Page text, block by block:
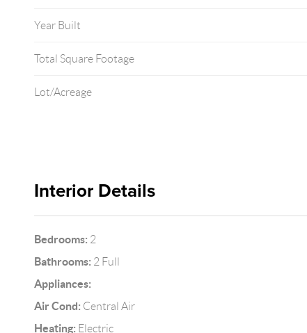
Year Built
Total Square Footage
Lot/Acreage
Interior Details
Bedrooms: 2
Bathrooms: 2 Full
Appliances:
Air Cond: Central Air
Heating: Electric